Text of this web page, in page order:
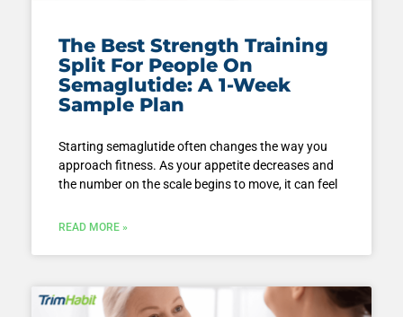
The Best Strength Training
Split For People On
Semaglutide: A 1-Week
Sample Plan
Starting semaglutide often changes the way you
approach fitness. As your appetite decreases and
the number on the scale begins to move, it can feel
READ MORE »